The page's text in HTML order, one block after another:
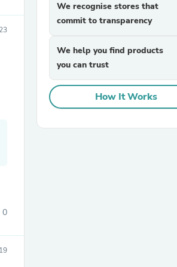
0
We recognise stores that
commit to transparency
We help you find products
you can trust
How It Works